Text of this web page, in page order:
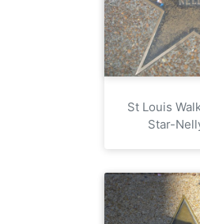
St Louis
Star-